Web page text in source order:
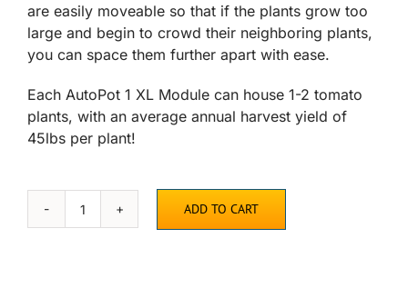
are easily moveable so that if the plants grow too
large and begin to crowd their neighboring plants,
you can space them further apart with ease.
Each AutoPot 1 XL Module can house 1-2 tomato
plants, with an average annual harvest yield of
45lbs per plant!
AutoPot
ADD TO CART